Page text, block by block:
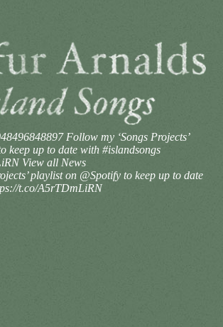
Follow my ‘Songs Projects’
keep up to date with #islandsongs
View all News
playlist on @Spotify to keep up to date
t.co/A5rTDmLiRN